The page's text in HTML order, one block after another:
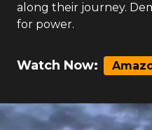
along their journey.
for power.
Watch Now: